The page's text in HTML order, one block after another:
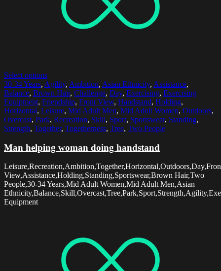
Select options
30-34 Years, Agility, Ambition, Asian Ethnicity, Assistance,
Balance, Brown Hair, Challenge, Day, Exercising, Exercising
Equipment, Friendship, Front View, Handstand, Holding,
Horizontal, Leisure, Mid Adult Men, Mid Adult Women, Outdoors,
Overcast, Park, Recreation, Skill, Sport, Sportswear, Standing,
Strength, Together, Togetherness, Tree, Two People
Man helping woman doing handstand
View,Assistance,Holding,Standing,Sportswear,Brown Hair,Two
People,30-34 Years,Mid Adult Women,Mid Adult Men,Asian
Equipment